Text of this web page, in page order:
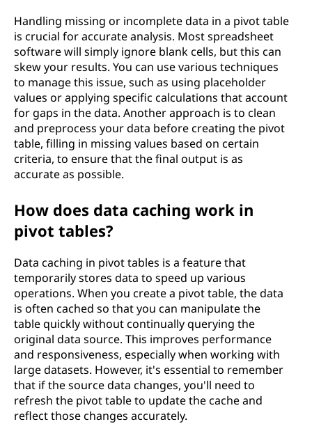
Handling missing or incomplete data in a pivot table
is crucial for accurate analysis. Most spreadsheet
software will simply ignore blank cells, but this can
skew your results. You can use various techniques
to manage this issue, such as using placeholder
values or applying specific calculations that account
for gaps in the data. Another approach is to clean
and preprocess your data before creating the pivot
table, filling in missing values based on certain
criteria, to ensure that the final output is as
accurate as possible.
How does data caching work in
pivot tables?
Data caching in pivot tables is a feature that
temporarily stores data to speed up various
operations. When you create a pivot table, the data
is often cached so that you can manipulate the
table quickly without continually querying the
original data source. This improves performance
and responsiveness, especially when working with
large datasets. However, it's essential to remember
that if the source data changes, you'll need to
refresh the pivot table to update the cache and
reflect those changes accurately.